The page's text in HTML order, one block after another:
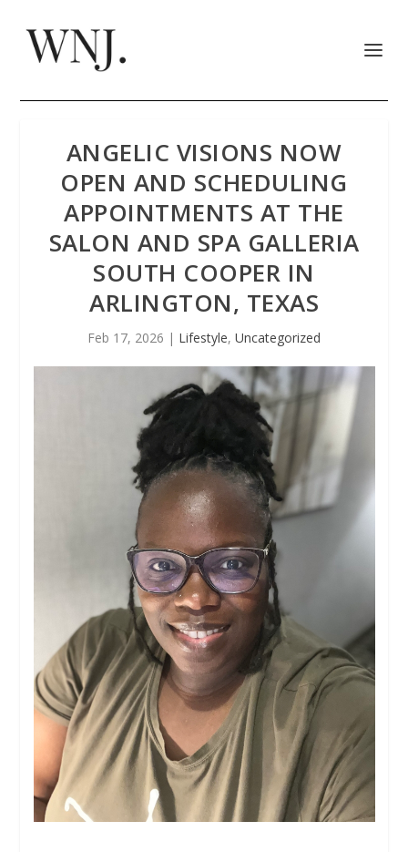
ANGELIC VISIONS NOW
OPEN AND SCHEDULING
APPOINTMENTS AT THE
SALON AND SPA GALLERIA
SOUTH COOPER IN
ARLINGTON, TEXAS
Feb 17, 2026 | Lifestyle, Uncategorized